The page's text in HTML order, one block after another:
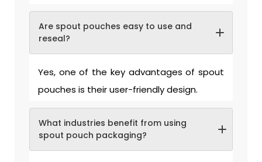
Are spout pouches easy to use and
reseal?
Yes, one of the key advantages of spout
pouches is their user-friendly design.
What industries benefit from using
spout pouch packaging?